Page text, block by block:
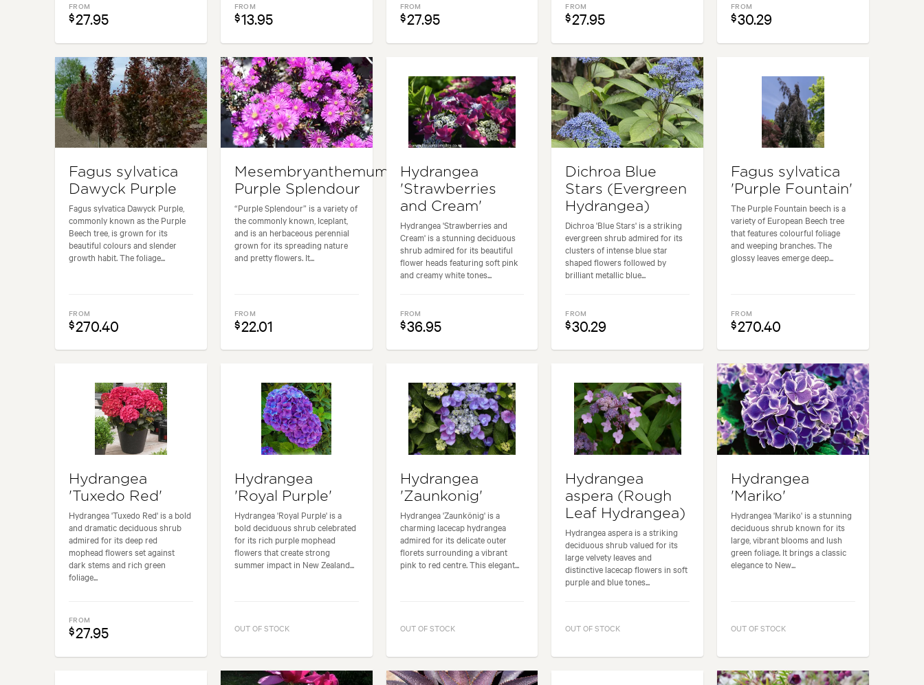
FROM
$27.95
FROM
$13.95
FROM
$27.95
FROM
$27.95
FROM
$30.29
Fagus sylvatica
Dawyck Purple
Fagus sylvatica Dawyck Purple,
commonly known as the Purple
Beech tree, is grown for its
beautiful colours and slender
growth habit. The foliage...
FROM
$270.40
Mesembryanthemum
Purple Splendour
“Purple Splendour” is a variety of
the commonly known, Iceplant,
and is an herbaceous perennial
grown for its spreading nature
and pretty flowers. It...
FROM
$22.01
Hydrangea
'Strawberries
and Cream'
Hydrangea 'Strawberries and
Cream' is a stunning deciduous
shrub admired for its beautiful
flower heads featuring soft pink
and creamy white tones...
FROM
$36.95
Dichroa Blue
Stars (Evergreen
Hydrangea)
Dichroa 'Blue Stars' is a striking
evergreen shrub admired for its
clusters of intense blue star
shaped flowers followed by
brilliant metallic blue...
FROM
$30.29
Fagus sylvatica
'Purple Fountain'
The Purple Fountain beech is a
variety of European Beech tree
that features colourful foliage
and weeping branches. The
glossy leaves emerge deep...
FROM
$270.40
Hydrangea
'Tuxedo Red'
Hydrangea 'Tuxedo Red' is a bold
and dramatic deciduous shrub
admired for its deep red
mophead flowers set against
dark stems and rich green
foliage...
FROM
$27.95
Hydrangea
'Royal Purple'
Hydrangea 'Royal Purple' is a
bold deciduous shrub celebrated
for its rich purple mophead
flowers that create strong
summer impact in New Zealand...
OUT OF STOCK
Hydrangea
'Zaunkonig'
Hydrangea 'Zaunkönig' is a
charming lacecap hydrangea
admired for its delicate outer
florets surrounding a vibrant
pink to red centre. This elegant...
OUT OF STOCK
Hydrangea
aspera (Rough
Leaf Hydrangea)
Hydrangea aspera is a striking
deciduous shrub valued for its
large velvety leaves and
distinctive lacecap flowers in soft
purple and blue tones...
OUT OF STOCK
Hydrangea
'Mariko'
Hydrangea 'Mariko' is a stunning
deciduous shrub known for its
large, vibrant blooms and lush
green foliage. It brings a classic
elegance to New...
OUT OF STOCK